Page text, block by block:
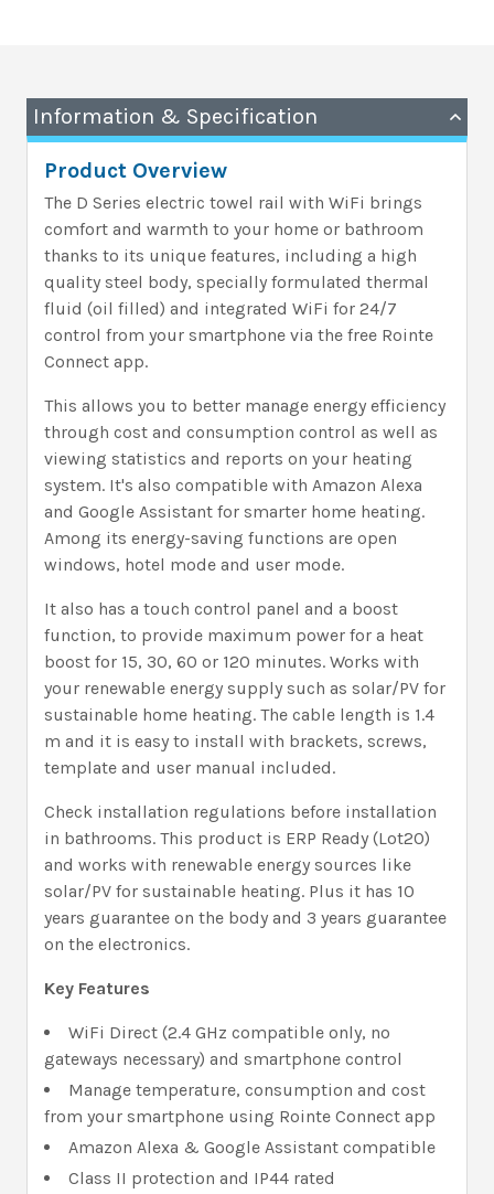
Information & Specification
Product Overview
The D Series electric towel rail with WiFi brings
comfort and warmth to your home or bathroom
thanks to its unique features, including a high
quality steel body, specially formulated thermal
fluid (oil filled) and integrated WiFi for 24/7
control from your smartphone via the free Rointe
Connect app.
This allows you to better manage energy efficiency
through cost and consumption control as well as
viewing statistics and reports on your heating
system. It's also compatible with Amazon Alexa
and Google Assistant for smarter home heating.
Among its energy-saving functions are open
windows, hotel mode and user mode.
It also has a touch control panel and a boost
function, to provide maximum power for a heat
boost for 15, 30, 60 or 120 minutes. Works with
your renewable energy supply such as solar/PV for
sustainable home heating. The cable length is 1.4
m and it is easy to install with brackets, screws,
template and user manual included.
Check installation regulations before installation
in bathrooms. This product is ERP Ready (Lot20)
and works with renewable energy sources like
solar/PV for sustainable heating. Plus it has 10
years guarantee on the body and 3 years guarantee
on the electronics.
Key Features
WiFi Direct (2.4 GHz compatible only, no
gateways necessary) and smartphone control
Manage temperature, consumption and cost
from your smartphone using Rointe Connect app
Amazon Alexa & Google Assistant compatible
Class II protection and IP44 rated